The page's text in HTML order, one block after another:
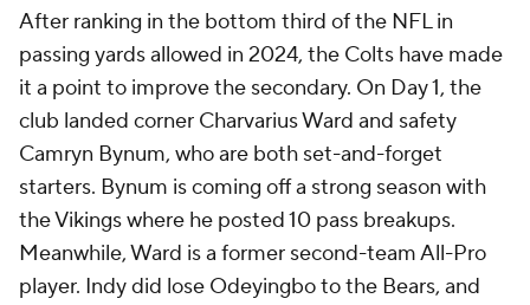
After ranking in the bottom third of the NFL in
passing yards allowed in 2024, the Colts have made
it a point to improve the secondary. On Day 1, the
club landed corner Charvarius Ward and safety
Camryn Bynum, who are both set-and-forget
starters. Bynum is coming off a strong season with
the Vikings where he posted 10 pass breakups.
Meanwhile, Ward is a former second-team All-Pro
player. Indy did lose Odeyingbo to the Bears, and